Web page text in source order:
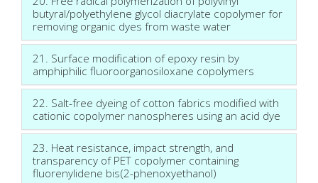
butyral/polyethylene glycol diacrylate copolymer for
removing organic dyes from waste water
21. Surface modification of epoxy resin by
amphiphilic fluoroorganosiloxane copolymers
22. Salt-free dyeing of cotton fabrics modified with
cationic copolymer nanospheres using an acid dye
23. Heat resistance, impact strength, and
transparency of PET copolymer containing
fluorenylidene bis(2-phenoxyethanol)